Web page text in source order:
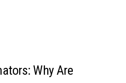
Why Are